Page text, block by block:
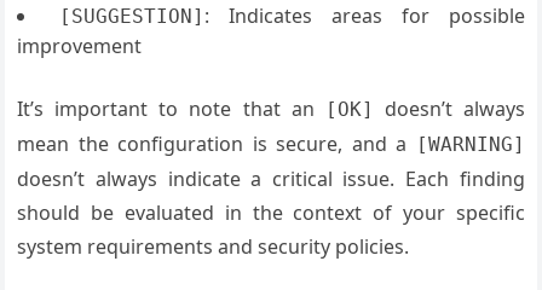
[SUGGESTION] : Indicates areas for possible
improvement
It’s important to note that an [OK]
doesn’t always
mean the configuration is secure, and a
[WARNING]
doesn’t always indicate a critical issue. Each finding
should be evaluated in the context of your specific
system requirements and security policies.